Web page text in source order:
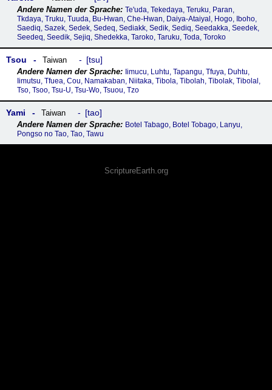
Te'uda, Tekedaya, Teruku, Paran,
Tkdaya, Truku, Tuuda, Bu-Hwan, Che-Hwan, Daiya-Ataiyal, Hogo, Iboho,
Saediq, Sazek, Sedek, Sedeq, Sediakk, Sedik, Sediq, Seedakka, Seedek,
Seedeq, Seedik, Sejiq, Shedekka, Taroko, Taruku, Toda, Toroko
Tsou Taiwan tsu
Iimucu, Luhtu, Tapangu, Tfuya, Duhtu,
Iimutsu, Tfuea, Cou, Namakaban, Niitaka, Tibola, Tibolah, Tibolak, Tibolal,
Tso, Tsoo, Tsu-U, Tsu-Wo, Tsuou, Tzo
Yami Taiwan tao
Botel Tabago, Botel Tobago, Lanyu,
Pongso no Tao, Tao, Tawu
ScriptureEarth.org